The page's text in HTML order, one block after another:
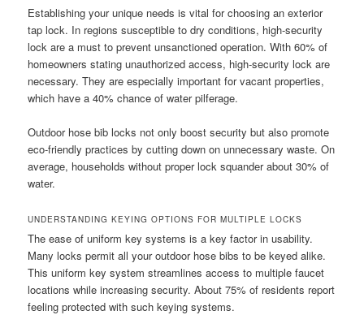
Establishing your unique needs is vital for choosing an exterior
tap lock. In regions susceptible to dry conditions, high-security
lock are a must to prevent unsanctioned operation. With 60% of
homeowners stating unauthorized access, high-security lock are
necessary. They are especially important for vacant properties,
which have a 40% chance of water pilferage.
Outdoor hose bib locks not only boost security but also promote
eco-friendly practices by cutting down on unnecessary waste. On
average, households without proper lock squander about 30% of
water.
UNDERSTANDING KEYING OPTIONS FOR MULTIPLE LOCKS
The ease of uniform key systems is a key factor in usability.
Many locks permit all your outdoor hose bibs to be keyed alike.
This uniform key system streamlines access to multiple faucet
locations while increasing security. About 75% of residents report
feeling protected with such keying systems.